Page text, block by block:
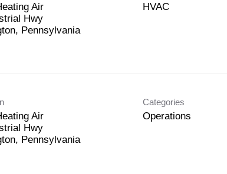
Air
Hwy
Pennsylvania
HVAC
Air
Hwy
Pennsylvania
Categories
Operations